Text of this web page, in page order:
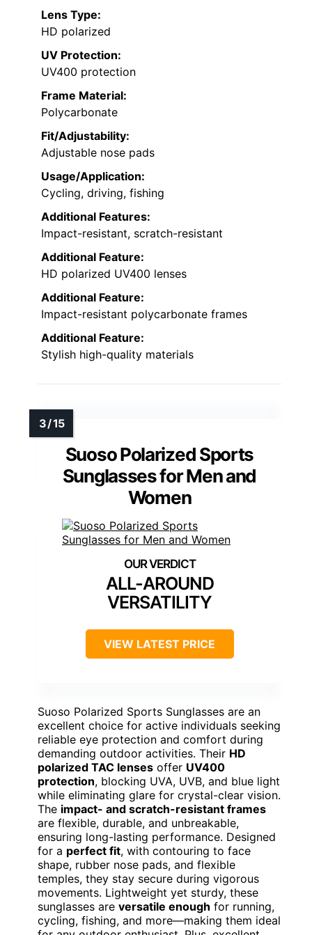
Lens Type:
HD polarized
UV Protection:
UV400 protection
Frame Material:
Polycarbonate
Fit/Adjustability:
Adjustable nose pads
Usage/Application:
Cycling, driving, fishing
Additional Features:
Impact-resistant, scratch-resistant
Additional Feature:
HD polarized UV400 lenses
Additional Feature:
Impact-resistant polycarbonate frames
Additional Feature:
Stylish high-quality materials
Suoso Polarized Sports
Sunglasses for Men and
Women
ALL-AROUND
VERSATILITY
VIEW LATEST PRICE
Suoso Polarized Sports Sunglasses are an
excellent choice for active individuals seeking
reliable eye protection and comfort during
demanding outdoor activities. Their HD
polarized TAC lenses offer UV400
protection, blocking UVA, UVB, and blue light
while eliminating glare for crystal-clear vision.
The impact- and scratch-resistant frames
are flexible, durable, and unbreakable,
ensuring long-lasting performance. Designed
for a perfect fit, with contouring to face
shape, rubber nose pads, and flexible
temples, they stay secure during vigorous
movements. Lightweight yet sturdy, these
sunglasses are versatile enough for running,
cycling, fishing, and more—making them ideal